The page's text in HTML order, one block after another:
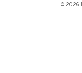
© 2026